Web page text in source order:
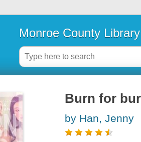
Monroe County
Burn for
by Han, Jenny